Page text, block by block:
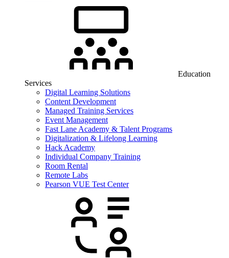
Education
Services
Digital Learning Solutions
Content Development
Managed Training Services
Event Management
Fast Lane Academy & Talent Programs
Digitalization & Lifelong Learning
Hack Academy
Individual Company Training
Room Rental
Remote Labs
Pearson VUE Test Center